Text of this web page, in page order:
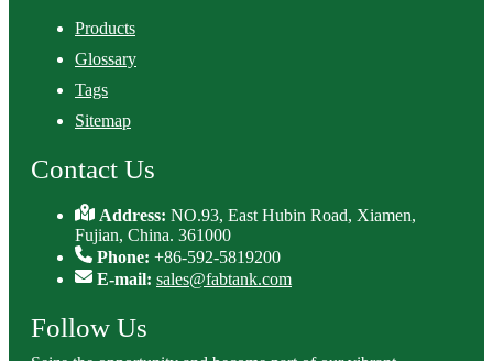
Products
Glossary
Tags
Sitemap
Contact Us
Address:NO.93, East Hubin Road, Xiamen,
Fujian, China. 361000
Phone: +86-592-5819200
E-mail: sales@fabtank.com
Follow Us